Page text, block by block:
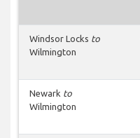
Windsor Locks to
Wilmington
Newark to
Wilmington